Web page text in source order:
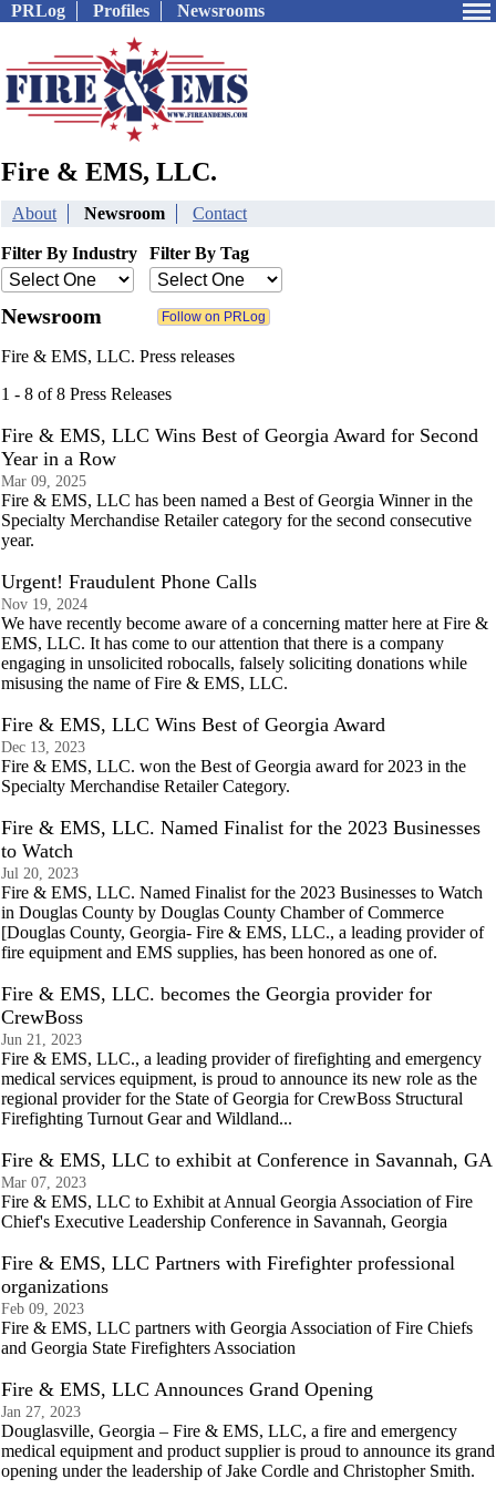
PRLog Profiles Newsrooms
Fire & EMS, LLC.
About Newsroom Contact
Filter By Industry Filter By Tag
Newsroom
Fire & EMS, LLC. Press releases
1 - 8 of 8 Press Releases
Fire & EMS, LLC Wins Best of Georgia Award for Second
Year in a Row
Mar 09, 2025
Fire & EMS, LLC has been named a Best of Georgia Winner in the
Specialty Merchandise Retailer category for the second consecutive
year.
Urgent! Fraudulent Phone Calls
Nov 19, 2024
We have recently become aware of a concerning matter here at Fire &
EMS, LLC. It has come to our attention that there is a company
engaging in unsolicited robocalls, falsely soliciting donations while
misusing the name of Fire & EMS, LLC.
Fire & EMS, LLC Wins Best of Georgia Award
Dec 13, 2023
Fire & EMS, LLC. won the Best of Georgia award for 2023 in the
Specialty Merchandise Retailer Category.
Fire & EMS, LLC. Named Finalist for the 2023 Businesses
to Watch
Jul 20, 2023
Fire & EMS, LLC. Named Finalist for the 2023 Businesses to Watch
in Douglas County by Douglas County Chamber of Commerce
[Douglas County, Georgia- Fire & EMS, LLC., a leading provider of
fire equipment and EMS supplies, has been honored as one of.
Fire & EMS, LLC. becomes the Georgia provider for
CrewBoss
Jun 21, 2023
Fire & EMS, LLC., a leading provider of firefighting and emergency
medical services equipment, is proud to announce its new role as the
regional provider for the State of Georgia for CrewBoss Structural
Firefighting Turnout Gear and Wildland...
Fire & EMS, LLC to exhibit at Conference in Savannah, GA
Mar 07, 2023
Fire & EMS, LLC to Exhibit at Annual Georgia Association of Fire
Chief's Executive Leadership Conference in Savannah, Georgia
Fire & EMS, LLC Partners with Firefighter professional
organizations
Feb 09, 2023
Fire & EMS, LLC partners with Georgia Association of Fire Chiefs
and Georgia State Firefighters Association
Fire & EMS, LLC Announces Grand Opening
Jan 27, 2023
Douglasville, Georgia – Fire & EMS, LLC, a fire and emergency
medical equipment and product supplier is proud to announce its grand
opening under the leadership of Jake Cordle and Christopher Smith.